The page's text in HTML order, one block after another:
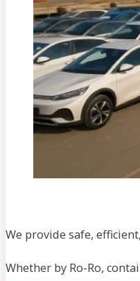
We provide safe,
Whether by Ro-Ro,